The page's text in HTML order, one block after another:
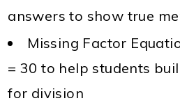
answers to show true
Missing Factor
= 30 to help students
for division